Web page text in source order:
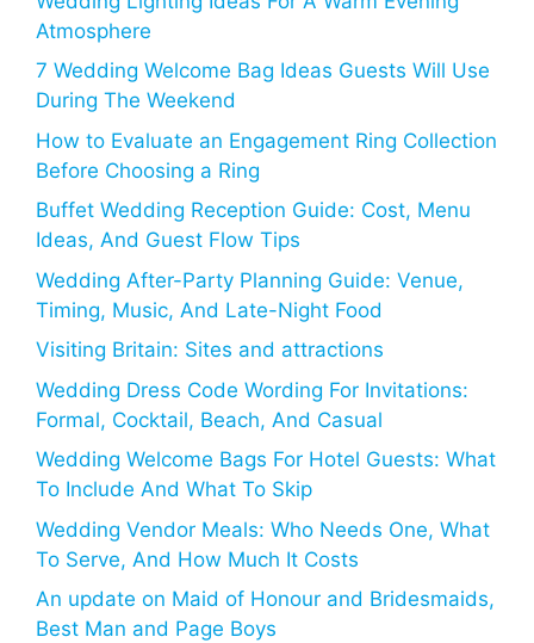
Atmosphere
7 Wedding Welcome Bag Ideas Guests Will Use
During The Weekend
How to Evaluate an Engagement Ring Collection
Before Choosing a Ring
Buffet Wedding Reception Guide: Cost, Menu
Ideas, And Guest Flow Tips
Wedding After-Party Planning Guide: Venue,
Timing, Music, And Late-Night Food
Visiting Britain: Sites and attractions
Wedding Dress Code Wording For Invitations:
Formal, Cocktail, Beach, And Casual
Wedding Welcome Bags For Hotel Guests: What
To Include And What To Skip
Wedding Vendor Meals: Who Needs One, What
To Serve, And How Much It Costs
An update on Maid of Honour and Bridesmaids,
Best Man and Page Boys